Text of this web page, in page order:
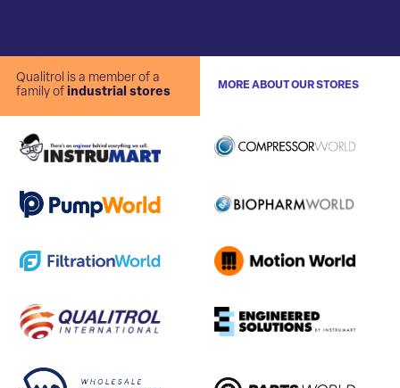
Qualitrol is a member of a
family of industrial stores
MORE ABOUT OUR STORES